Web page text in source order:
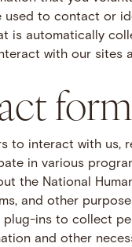
used to contact or
is automatically
with our sites
to interact with us,
in various
the National
and other
plug-ins to collect
and other